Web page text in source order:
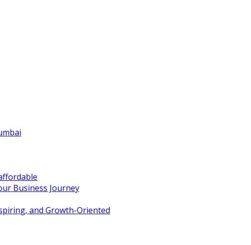
Business Journey
and Growth-Oriented